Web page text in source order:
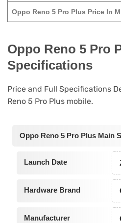
Oppo Reno 5 Pro Plus Price In
Oppo Reno 5 Pro
Specifications
Price and Full Specifications
Reno 5 Pro Plus mobile.
Oppo Reno 5 Pro Plus Main
Launch Date
Hardware Brand
Manufacturer